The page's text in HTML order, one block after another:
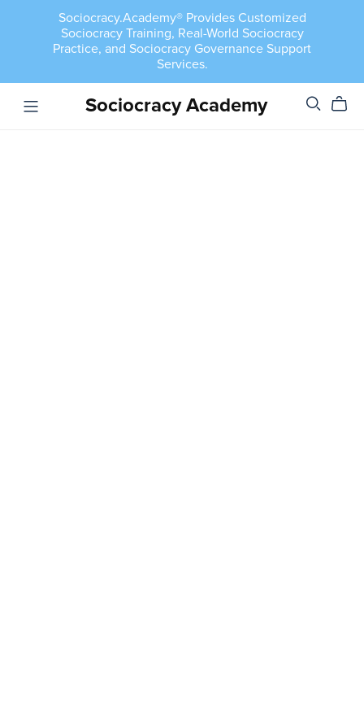
Sociocracy.Academy® Provides Customized
Sociocracy Training, Real-World Sociocracy
Practice, and Sociocracy Governance Support
Services.
Sociocracy Academy